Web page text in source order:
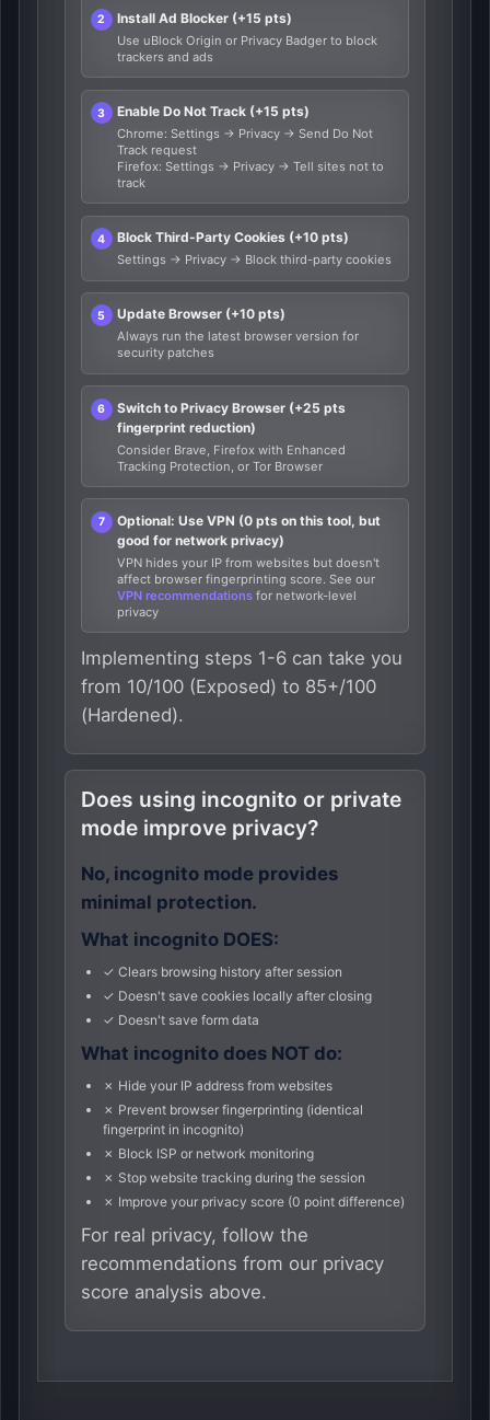
Install Ad Blocker (+15 pts)
Use uBlock Origin or Privacy Badger to block
trackers and ads
Enable Do Not Track (+15 pts)
Chrome: Settings → Privacy → Send Do Not
Track request
Firefox: Settings → Privacy → Tell sites not to
track
Block Third-Party Cookies (+10 pts)
Settings → Privacy → Block third-party cookies
Update Browser (+10 pts)
Always run the latest browser version for
security patches
Switch to Privacy Browser (+25 pts
fingerprint reduction)
Consider Brave, Firefox with Enhanced
Tracking Protection, or Tor Browser
Optional: Use VPN (0 pts on this tool, but
good for network privacy)
VPN hides your IP from websites but doesn't
affect browser fingerprinting score. See our
VPN recommendationsfor network-level
privacy
Implementing steps 1-6 can take you
from 10/100 (Exposed) to 85+/100
(Hardened).
Does using incognito or private
mode improve privacy?
No, incognito mode provides
minimal protection.
What incognito DOES:
✓ Clears browsing history after session
✓ Doesn't save cookies locally after closing
✓ Doesn't save form data
What incognito does NOT do:
✗ Hide your IP address from websites
✗ Prevent browser fingerprinting (identical
fingerprint in incognito)
✗ Block ISP or network monitoring
✗ Stop website tracking during the session
✗ Improve your privacy score (0 point difference)
For real privacy, follow the
recommendations from our privacy
score analysis above.